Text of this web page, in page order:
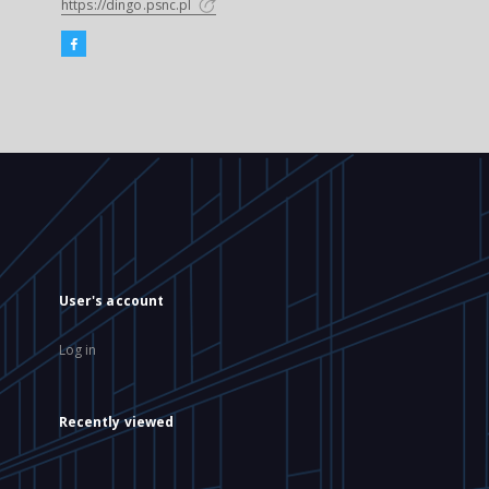
https://dingo.psnc.pl
User's account
Log in
Recently viewed